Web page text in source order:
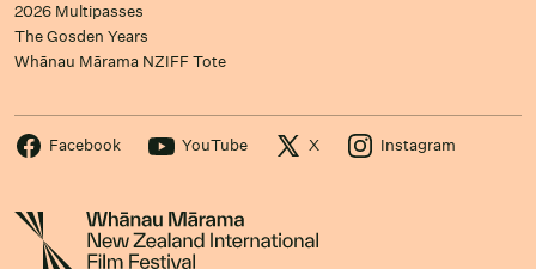
2026 Multipasses
The Gosden Years
Whānau Mārama NZIFF Tote
Facebook YouTube X Instagram